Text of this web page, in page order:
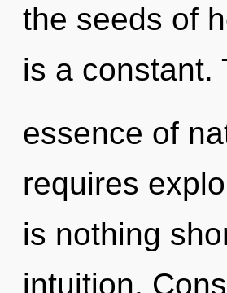
the seeds of
is a constant.
essence of
requires
is nothing
intuition.